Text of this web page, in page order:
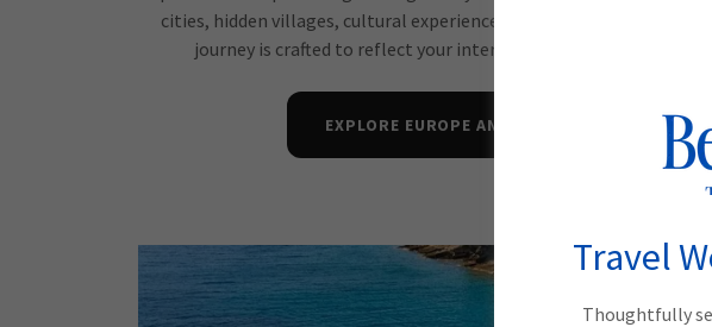
cities, hidden villages, cultural experiences, and exceptional hotels.
journey is crafted to reflect your interests, pace, and travel style.
EXPLORE EUROPE AND BEYOND
Travel
Thoughtfully